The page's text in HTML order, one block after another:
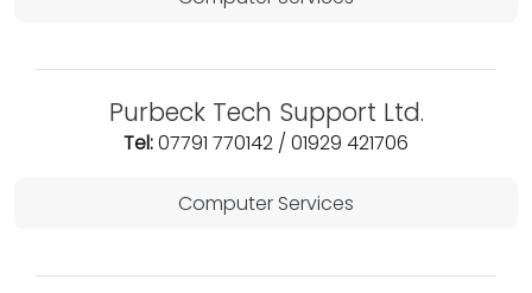
Purbeck Tech Support Ltd.
Tel:07791 770142 / 01929 421706
Computer Services